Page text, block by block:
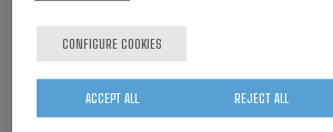
Nanospectroscopy
Innovation
CONFIGURE COOKIES
REJECT ALL
ACCEPT ALL